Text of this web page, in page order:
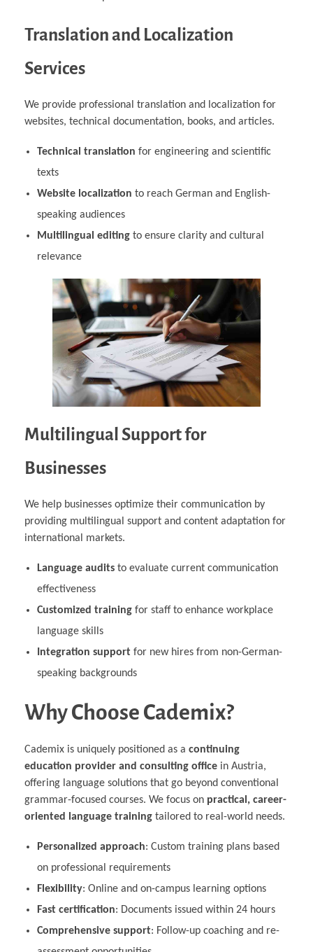
Translation and Localization
Services
We provide professional translation and localization for
websites, technical documentation, books, and articles.
Technical translation for engineering and scientific
texts
Website localization to reach German and English-
speaking audiences
Multilingual editingto ensure clarity and cultural
relevance
Multilingual Support for
Businesses
We help businesses optimize their communication by
providing multilingual support and content adaptation for
international markets.
Language auditsto evaluate current communication
effectiveness
Customized trainingfor staff to enhance workplace
language skills
Integration supportfor new hires from non-German-
speaking backgrounds
Why Choose Cademix?
Cademix is uniquely positioned as a continuing
education provider and consulting office in Austria,
offering language solutions that go beyond conventional
grammar-focused courses. We focus on practical, career-
oriented language training tailored to real-world needs.
Personalized approach: Custom training plans based
on professional requirements
Flexibility: Online and on-campus learning options
Fast certification: Documents issued within 24 hours
Comprehensive support: Follow-up coaching and re-